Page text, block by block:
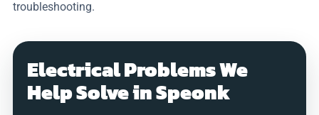
troubleshooting.
Electrical Problems We
Help Solve in Speonk